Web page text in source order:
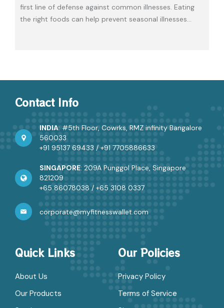
first line of defense against common illnesses. Eating
the right foods can help prevent seasonal illnesses…
Contact Info
INDIA: #5th Floor, Cowrks, RMZ infinity Bangalore
560033
+91 95137 69433 /+91 7705886633
SINGAPORE: 209A Punggol Place, Singapore
821209
+65 86078038 /+65 3108 0337
corporate@myfitnesswallet.com
Quick Links
About Us
Our Products
Our Policies
Privacy Policy
Terms of Service